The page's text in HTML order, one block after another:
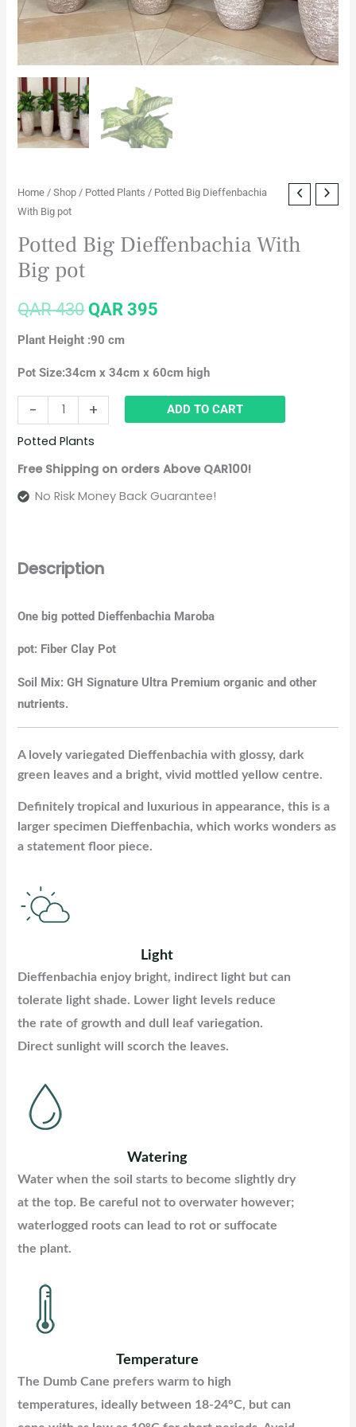
Home /Shop / Potted Plants / Potted Big Dieffenbachia
With Big pot
Potted Big Dieffenbachia With
Big pot
QAR430 QAR 395
Plant Height :90 cm
Pot Size:34cm x 34cm x 60cm high
- + ADD TO CART
Potted Plants
Free Shipping on orders Above QAR100!
No Risk Money Back Guarantee!
Description
One big potted Dieffenbachia Maroba
pot: Fiber Clay Pot
Soil Mix: GH Signature Ultra Premium organic and other
nutrients.
A lovely variegated Dieffenbachia with glossy, dark
green leaves and a bright, vivid mottled yellow centre.
Definitely tropical and luxurious in appearance, this is a
larger specimen Dieffenbachia, which works wonders as
a statement floor piece.
Light
Dieffenbachia enjoy bright, indirect light but can
tolerate light shade. Lower light levels reduce
the rate of growth and dull leaf variegation.
Direct sunlight will scorch the leaves.
Watering
Water when the soil starts to become slightly dry
at the top. Be careful not to overwater however;
waterlogged roots can lead to rot or suffocate
the plant.
Temperature
The Dumb Cane prefers warm to high
temperatures, ideally between 18-24°C, but can